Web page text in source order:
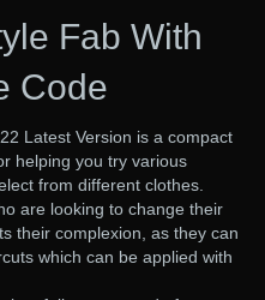
Fab With
Code
Latest Version is a compact
helping you try various
from different clothes.
are looking to change their
their complexion, as they can
which can be applied with